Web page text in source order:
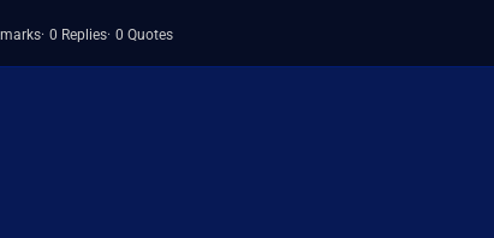
0 Replies 0 Quotes